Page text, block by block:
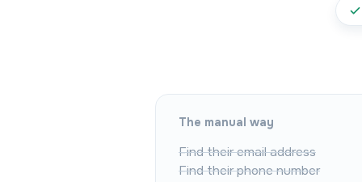
The manual way
Find their email address
Find their phone number